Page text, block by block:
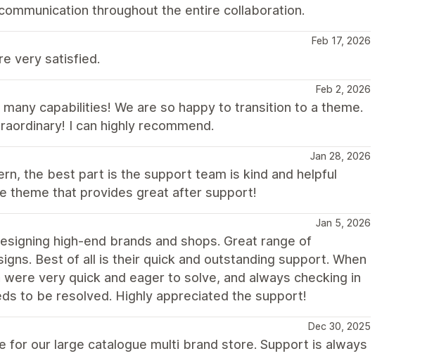
throughout the entire collaboration.
Feb 17, 2026
very satisfied.
Feb 2, 2026
capabilities! We are so happy to transition to a theme.
I can highly recommend.
Jan 28, 2026
the best part is the support team is kind and helpful
theme that provides great after support!
Jan 5, 2026
high-end brands and shops. Great range of
Best of all is their quick and outstanding support. When
very quick and eager to solve, and always checking in
to be resolved. Highly appreciated the support!
Dec 30, 2025
for our large catalogue multi brand store. Support is always